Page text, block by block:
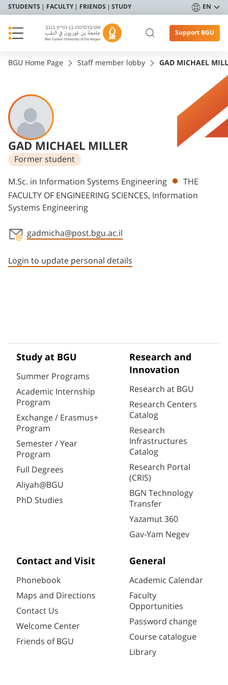
STUDENTS FACULTY FRIENDS STUDY EN
Support BGU
BGU Home Page Staff member lobby GAD MICHAEL
GAD MICHAEL MILLER
Former student
Departments
M.Sc. in Information Systems Engineering
THE
FACULTY OF ENGINEERING SCIENCES, Information
Systems Engineering
gadmicha@post.bgu.ac.il
Login to update personal details
Study at BGU
Summer Programs
Academic Internship
Program
Exchange / Erasmus+
Program
Semester / Year
Program
Full Degrees
Aliyah@BGU
PhD Studies
Research and
Innovation
Research at BGU
Research Centers
Catalog
Research
Infrastructures
Catalog
Research Portal
(CRIS)
BGN Technology
Transfer
Yazamut 360
Gav-Yam Negev
Contact and Visit
Phonebook
Maps and Directions
Contact Us
Welcome Center
Friends of BGU
General
Academic Calendar
Faculty
Opportunities
Password change
Course catalogue
Library